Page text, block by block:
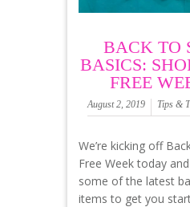
BACK TO
BASICS:
FREE
August 2, 2019 Tips &
We’re kicking off
Free Week today
some of the latest
items to get you